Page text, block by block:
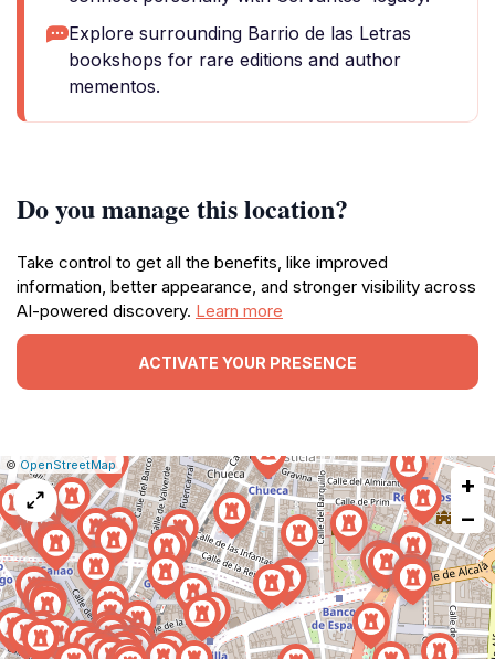
Explore surrounding Barrio de las Letras
bookshops for rare editions and author
mementos.
Do you manage this location?
Take control to get all the benefits, like improved
information, better appearance, and stronger visibility across
AI-powered discovery. Learn more
ACTIVATE YOUR PRESENCE
Leaflet
|© OpenStreetMap| Report
a
map
issue
+
−